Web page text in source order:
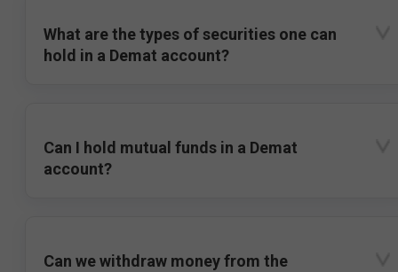
What are the types of securities one can
hold in a Demat account?
Can I hold mutual funds in a Demat
account?
Can we withdraw money from the